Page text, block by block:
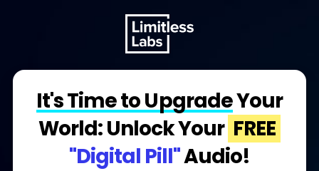
It's Time to UpgradeYour
World: Unlock Your FREE
"Digital Pill"Audio!